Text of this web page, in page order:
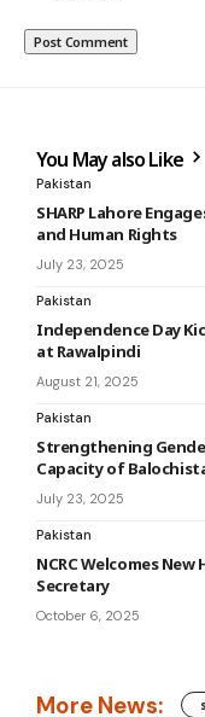
You May also Like
Pakistan
SHARP Lahore
and Human Rights
July 23, 2025
Pakistan
Independence Day
at Rawalpindi
August 21, 2025
Pakistan
Strengthening
Capacity of
July 23, 2025
Pakistan
NCRC Welcomes
Secretary
October 6, 2025
More News: